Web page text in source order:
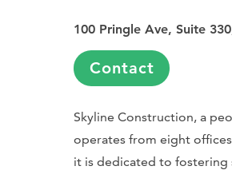
100 Pringle Ave, Suite
Contact
Skyline Construction, a
operates from eight
it is dedicated to fostering